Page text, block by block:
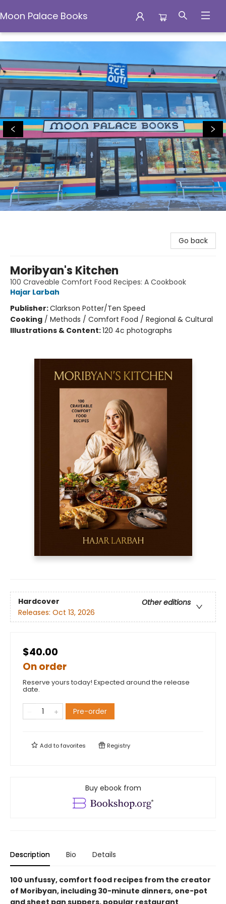
Moon Palace Books
Moon Palace Books
Go back
Moribyan's Kitchen
100 Craveable Comfort Food Recipes: A Cookbook
Hajar Larbah
Publisher:Clarkson Potter/Ten Speed
Cooking / Methods / Comfort Food / Regional & Cultural
Illustrations & Content:120 4c photographs
Hardcover
Other editions
Releases: Oct 13, 2026
$40.00
On order
Reserve yours today! Expected around the release
date.
Pre-order
Add tofavorites Registry
Buy ebook from
Description Bio Details
100 unfussy, comfort food recipes from the creator
of Moribyan, including 30-minute dinners, one-pot